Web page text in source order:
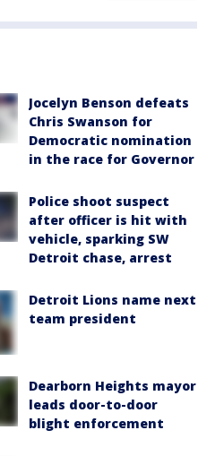
Jocelyn Benson defeats
Chris Swanson for
Democratic nomination
in the race for Governor
Police shoot suspect
after officer is hit with
vehicle, sparking SW
Detroit chase, arrest
Detroit Lions name next
team president
Dearborn Heights mayor
leads door-to-door
blight enforcement